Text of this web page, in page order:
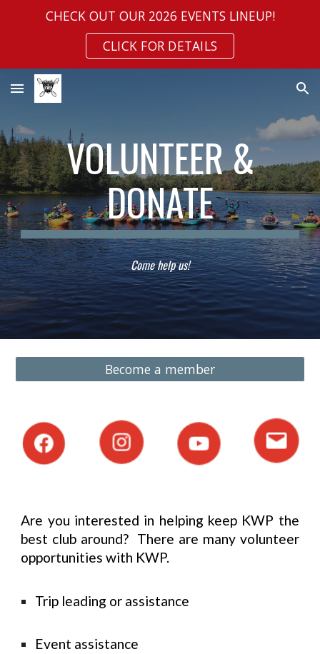
CHECK OUT OUR 2026 EVENTS LINEUP!
CLICK FOR DETAILS
VOLUNTEER &
DONATE
Comehelp us!
Become a member
Are you interested in helping keep KWP the
best club around? There are many volunteer
opportunities with KWP.
Trip leading or assistance
Event assistance